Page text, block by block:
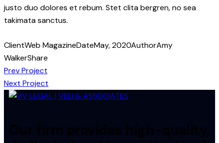
justo duo dolores et rebum. Stet clita bergren, no sea
takimata sanctus.
ClientWeb MagazineDateMay, 2020AuthorAmy
WalkerShare
Post
navigation
Prev Project
Next Project